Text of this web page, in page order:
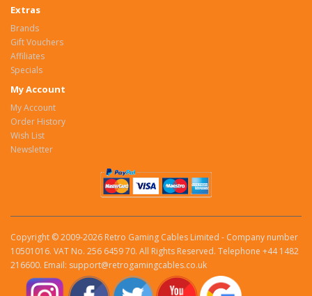
Extras
Brands
Gift Vouchers
Affiliates
Specials
My Account
My Account
Order History
Wish List
Newsletter
Copyright © 2009-2026 Retro Gaming Cables Limited - Company number
10501016. VAT No. 256 6459 70. All Rights Reserved. Telephone +44 1482
216600. Email: support@retrogamingcables.co.uk